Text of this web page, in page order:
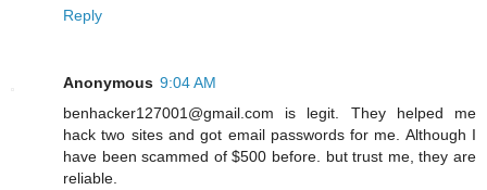
Reply
Anonymous 9:04 AM
benhacker127001@gmail.com is legit. They helped me
hack two sites and got email passwords for me. Although I
have been scammed of $500 before. but trust me, they are
reliable.